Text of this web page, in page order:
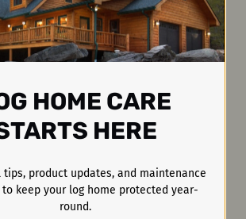
HOME CARE
HERE
tips, product updates, and maintenance
keep your log home protected year-
round.